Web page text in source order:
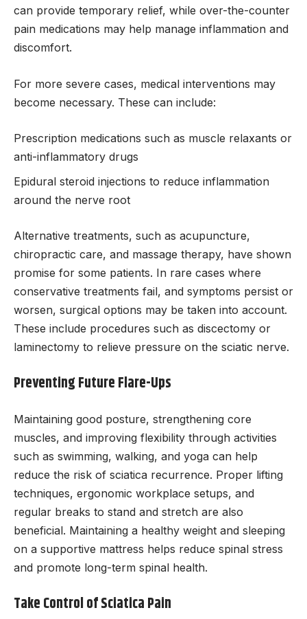
can provide temporary relief, while over-the-counter
pain medications may help manage inflammation and
discomfort.
For more severe cases, medical interventions may
become necessary. These can include:
Prescription medications such as muscle relaxants or
anti-inflammatory drugs
Epidural steroid injections to reduce inflammation
around the nerve root
Alternative treatments, such as acupuncture,
chiropractic care, and massage therapy, have shown
promise for some patients. In rare cases where
conservative treatments fail, and symptoms persist or
worsen, surgical options may be taken into account.
These include procedures such as discectomy or
laminectomy to relieve pressure on the sciatic nerve.
Preventing Future Flare-Ups
Maintaining good posture, strengthening core
muscles, and improving flexibility through activities
such as swimming, walking, and yoga can help
reduce the risk of sciatica recurrence. Proper lifting
techniques, ergonomic workplace setups, and
regular breaks to stand and stretch are also
beneficial. Maintaining a healthy weight and sleeping
on a supportive mattress helps reduce spinal stress
and promote long-term spinal health.
Take Control of Sciatica Pain